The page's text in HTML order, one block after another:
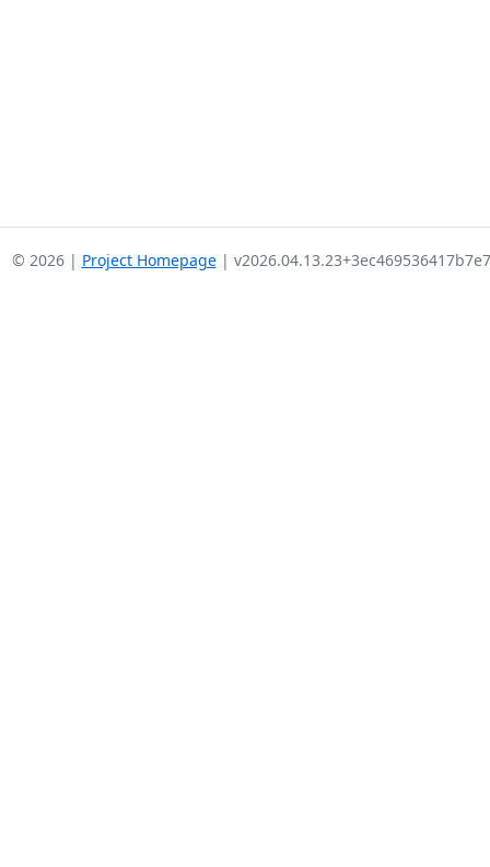
© 2026 | Project Homepage|